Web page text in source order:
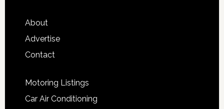
About
Advertise
Contact
Motoring Listings
Car Air Conditioning